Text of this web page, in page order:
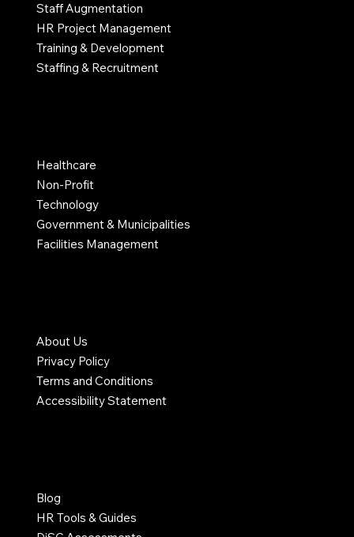
Staff Augmentation
HR Project Management
Training & Development
Staffing & Recruitment
Healthcare
Non-Profit
Technology
Government & Municipalities
Facilities Management
About Us
Privacy Policy
Terms and Conditions
Accessibility Statement
Blog
HR Tools & Guides